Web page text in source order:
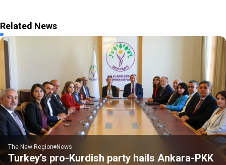
Related News
The New Region News
Turkey’s pro-Kurdish party hails Ankara-PKK